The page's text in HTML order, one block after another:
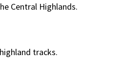
Central Highlands.
tracks.